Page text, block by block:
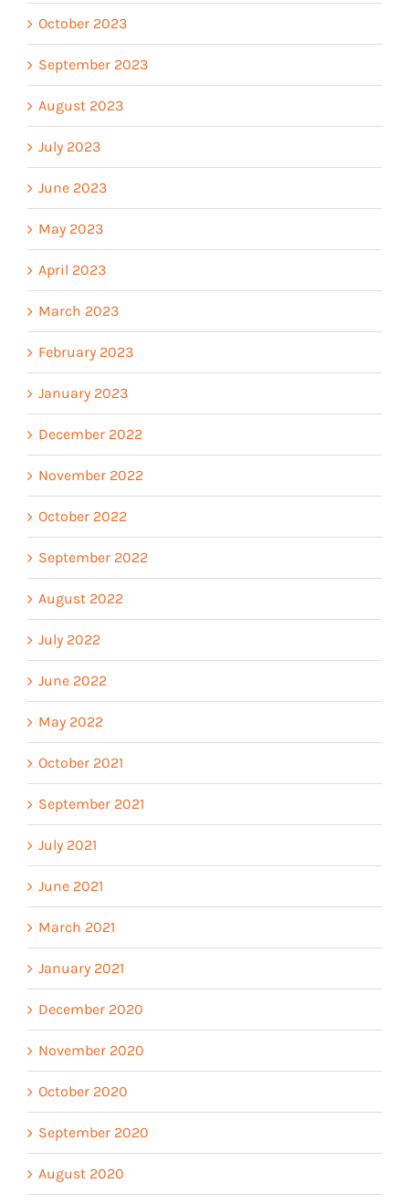
October 2023
September 2023
August 2023
July 2023
June 2023
May 2023
April 2023
March 2023
February 2023
January 2023
December 2022
November 2022
October 2022
September 2022
August 2022
July 2022
June 2022
May 2022
October 2021
September 2021
July 2021
June 2021
March 2021
January 2021
December 2020
November 2020
October 2020
September 2020
August 2020